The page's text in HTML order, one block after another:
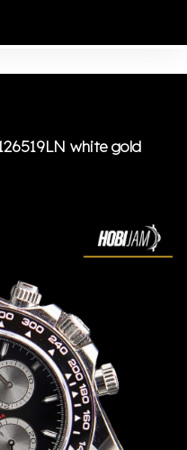
white gold